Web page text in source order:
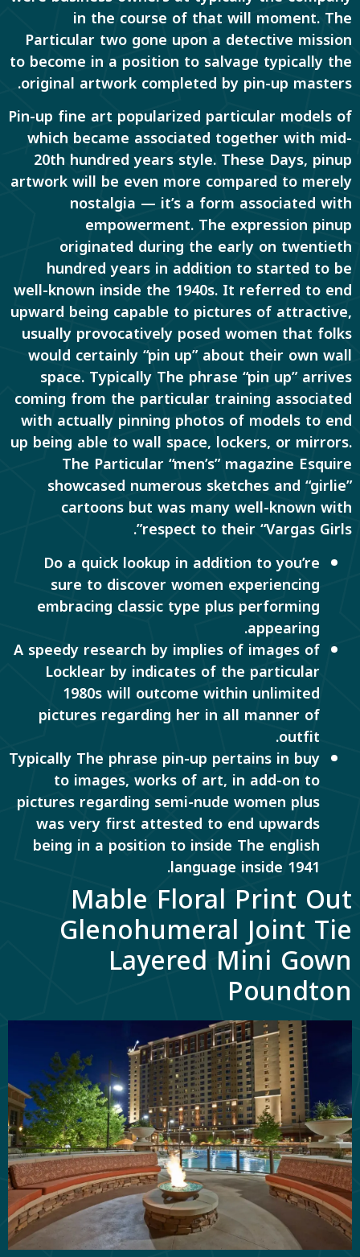
in the course of that will moment. The
Particular two gone upon a detective mission
to become in a position to salvage typically the
original artwork completed by pin-up masters.
Pin-up fine art popularized particular models of
which became associated together with mid-
20th hundred years style. These Days, pinup
artwork will be even more compared to merely
nostalgia — it’s a form associated with
empowerment. The expression pinup
originated during the early on twentieth
hundred years in addition to started to be
well-known inside the 1940s. It referred to end
upward being capable to pictures of attractive,
usually provocatively posed women that folks
would certainly “pin up” about their own wall
space. Typically The phrase “pin up” arrives
coming from the particular training associated
with actually pinning photos of models to end
up being able to wall space, lockers, or mirrors.
The Particular “men’s” magazine Esquire
showcased numerous sketches and “girlie”
cartoons but was many well-known with
respect to their “Vargas Girls”.
Do a quick lookup in addition to you’re
sure to discover women experiencing
embracing classic type plus performing
appearing.
A speedy research by implies of images of
Locklear by indicates of the particular
1980s will outcome within unlimited
pictures regarding her in all manner of
outfit.
Typically The phrase pin-up pertains in buy
to images, works of art, in add-on to
pictures regarding semi-nude women plus
was very first attested to end upwards
being in a position to inside The english
language inside 1941.
Mable Floral Print Out
Glenohumeral Joint Tie
Layered Mini Gown
Poundton